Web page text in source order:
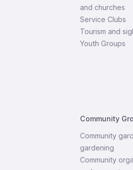
and churches
Service Clubs
Tourism and
Youth Groups
Community
Community
gardening
Community